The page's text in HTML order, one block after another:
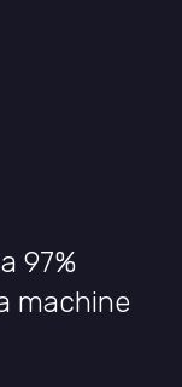
97%
machine